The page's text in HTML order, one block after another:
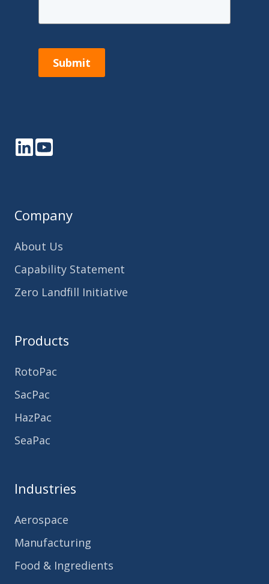
Submit
LinkedInYouTube
Company
About Us
Capability Statement
Zero Landfill Initiative
Products
RotoPac
SacPac
HazPac
SeaPac
Industries
Aerospace
Manufacturing
Food & Ingredients